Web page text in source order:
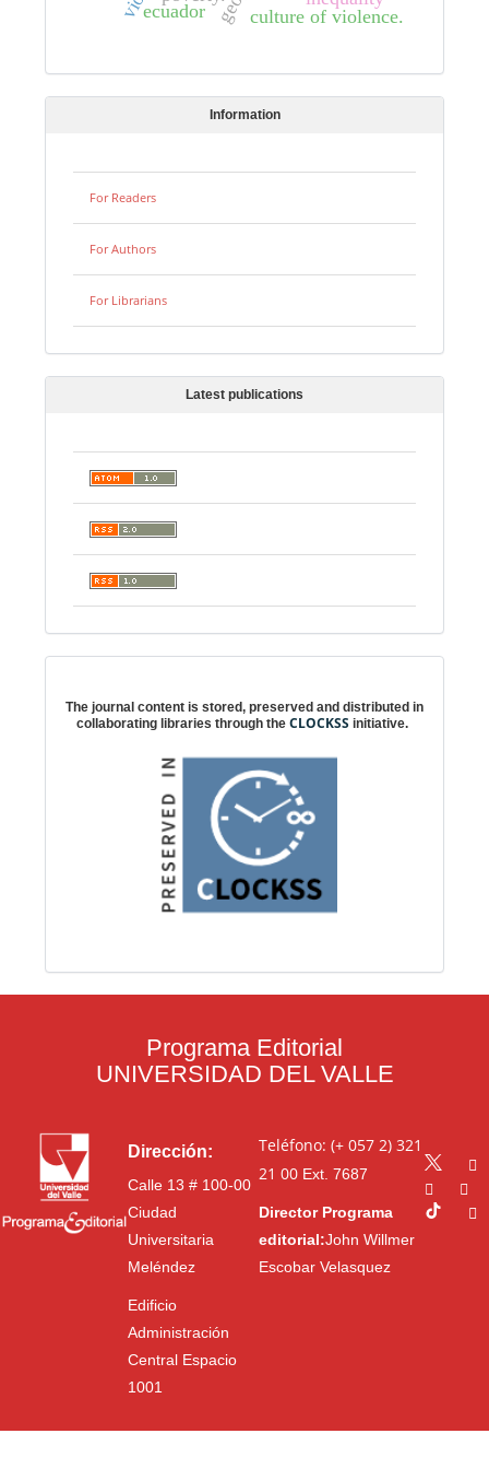
culture of violence.
ecuador
Information
For Readers
For Authors
For Librarians
Latest publications
The journal content is stored, preserved and distributed in
collaborating libraries through the CLOCKSS initiative.
Programa Editorial
UNIVERSIDAD DEL VALLE
Dirección:
Calle 13 # 100-00
Ciudad
Universitaria
Meléndez
Edificio
Administración
Central Espacio
1001
Teléfono: (+ 057 2) 321
21 00Ext. 7687
Director Programa
editorial:John Willmer
Escobar Velasquez